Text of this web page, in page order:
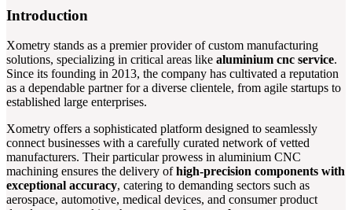
Introduction
Xometry stands as a premier provider of custom manufacturing
solutions, specializing in critical areas like aluminium cnc service.
Since its founding in 2013, the company has cultivated a reputation
as a dependable partner for a diverse clientele, from agile startups to
established large enterprises.
Xometry offers a sophisticated platform designed to seamlessly
connect businesses with a carefully curated network of vetted
manufacturers. Their particular prowess in aluminium CNC
machining ensures the delivery ofhigh-precision components with
exceptional accuracy, catering to demanding sectors such as
aerospace, automotive, medical devices, and consumer product